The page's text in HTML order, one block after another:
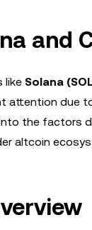
and
like Solana
attention due
the factors
altcoin